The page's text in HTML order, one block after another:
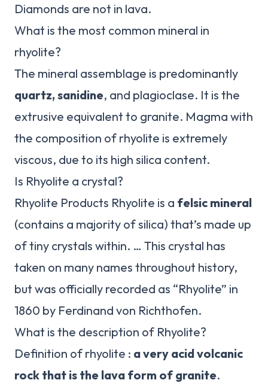
Diamonds are not in lava.
What is the most common mineral in
rhyolite?
The mineral assemblage is predominantly
quartz, sanidine, and plagioclase. It is the
extrusive equivalent to granite. Magma with
the composition of rhyolite is extremely
viscous, due to its high silica content.
Is Rhyolite a crystal?
Rhyolite Products Rhyolite is a felsic mineral
(contains a majority of silica) that’s made up
of tiny crystals within. … This crystal has
taken on many names throughout history,
but was officially recorded as “Rhyolite” in
1860 by Ferdinand von Richthofen.
What is the description of Rhyolite?
Definition of rhyolite : a very acid volcanic
rock that is the lava form of granite.